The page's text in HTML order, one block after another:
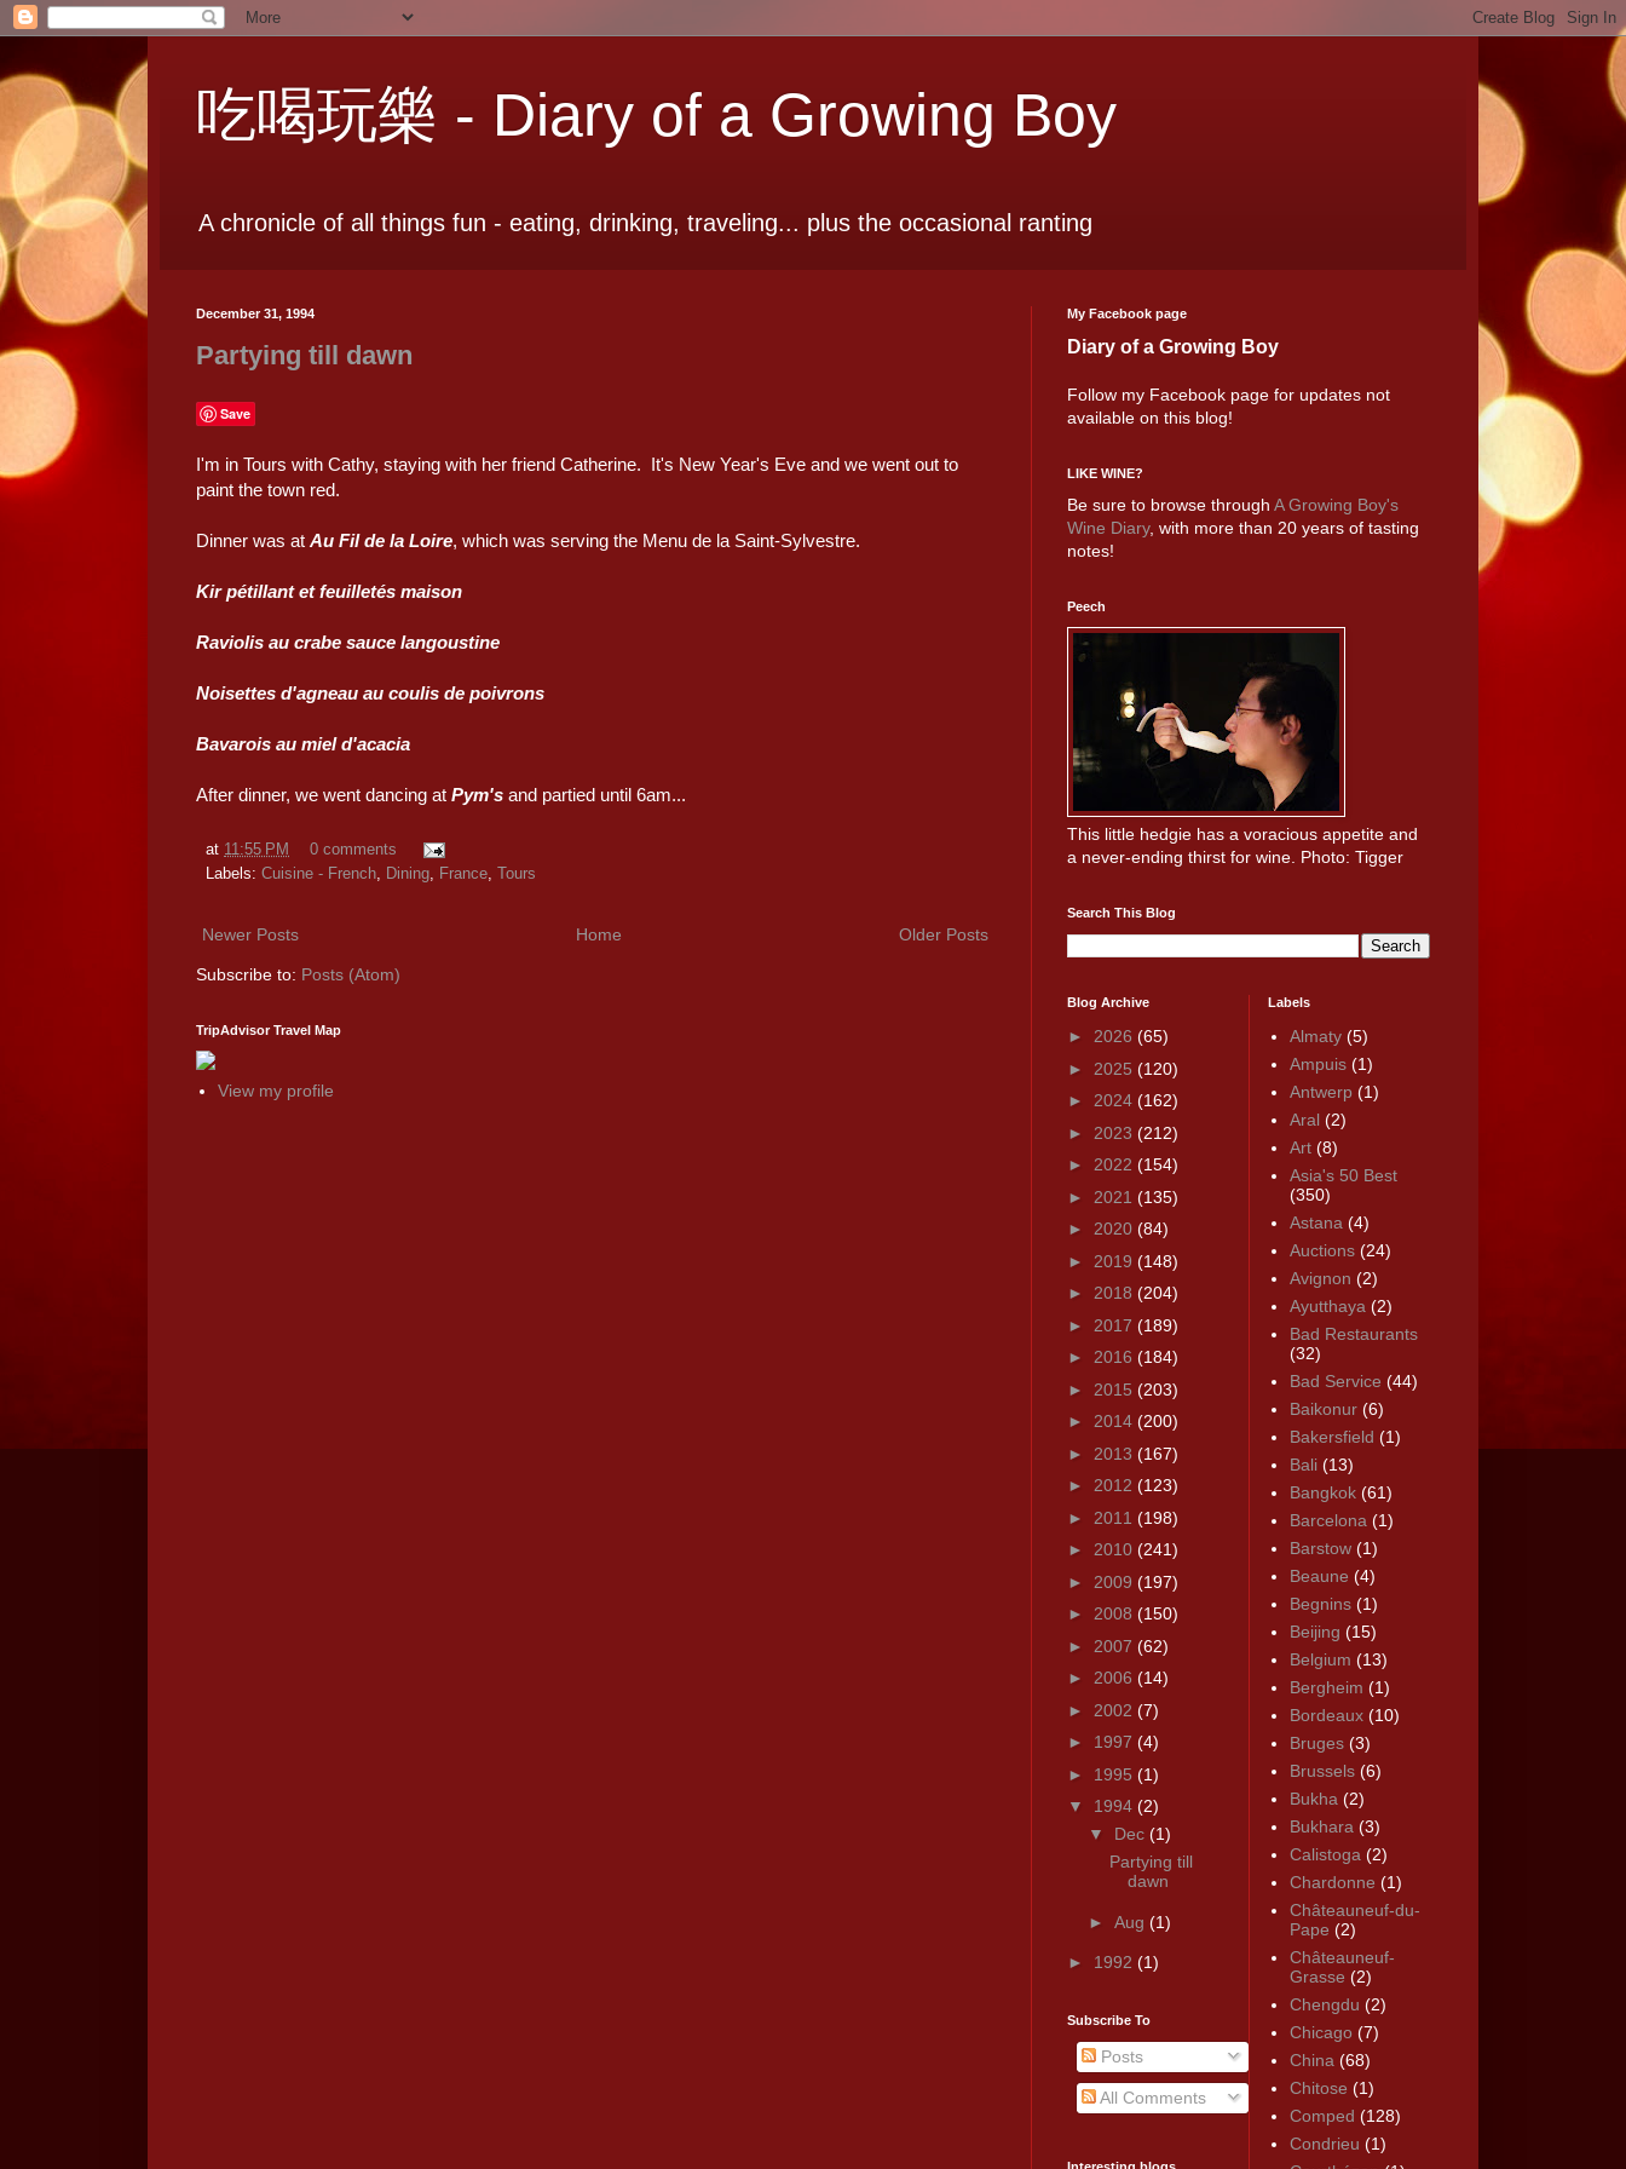
吃喝玩樂 - Diary of a Growing Boy
A chronicle of all things fun - eating, drinking, traveling... plus the occasional ranting
December 31, 1994
Partying till dawn
Save
I'm in Tours with Cathy, staying with her friend Catherine. It's New Year's Eve and we went out to
paint the town red.
Dinner was at Au Fil de la Loire, which was serving the Menu de la Saint-Sylvestre.
Kir pétillant et feuilletés maison
Raviolis au crabe sauce langoustine
Noisettes d'agneau au coulis de poivrons
Bavarois au miel d'acacia
After dinner, we went dancing at Pym's and partied until 6am...
at 11:55 PM
0 comments
Labels: Cuisine - French, Dining, France, Tours
Newer Posts Older Posts
Home
Subscribe to: Posts (Atom)
TripAdvisor Travel Map
View my profile
My Facebook page
Diary of a Growing Boy
Follow my Facebook page for updates not
available on this blog!
LIKE WINE?
Be sure to browse through A Growing Boy's
Wine Diary, with more than 20 years of tasting
notes!
Peech
This little hedgie has a voracious appetite and
a never-ending thirst for wine. Photo: Tigger
Search This Blog
Blog Archive
► 2026 (65)
► 2025 (120)
► 2024 (162)
► 2023 (212)
► 2022 (154)
► 2021 (135)
► 2020 (84)
► 2019 (148)
► 2018 (204)
► 2017 (189)
► 2016 (184)
► 2015 (203)
► 2014 (200)
► 2013 (167)
► 2012 (123)
► 2011 (198)
► 2010 (241)
► 2009 (197)
► 2008 (150)
► 2007 (62)
► 2006 (14)
► 2002 (7)
► 1997 (4)
► 1995 (1)
▼ 1994 (2)
▼ Dec (1)
Partying till
dawn
► Aug (1)
► 1992 (1)
Subscribe To
Posts
All Comments
Labels
Almaty (5)
Ampuis (1)
Antwerp (1)
Aral (2)
Art (8)
Asia's 50 Best
(350)
Astana (4)
Auctions (24)
Avignon (2)
Ayutthaya (2)
Bad Restaurants
(32)
Bad Service (44)
Baikonur (6)
Bakersfield (1)
Bali (13)
Bangkok (61)
Barcelona (1)
Barstow (1)
Beaune (4)
Begnins (1)
Beijing (15)
Belgium (13)
Bergheim (1)
Bordeaux (10)
Bruges (3)
Brussels (6)
Bukha (2)
Bukhara (3)
Calistoga (2)
Chardonne (1)
Châteauneuf-du-
Pape (2)
Châteauneuf-
Grasse (2)
Chengdu (2)
Chicago (7)
China (68)
Chitose (1)
Comped (128)
Condrieu (1)